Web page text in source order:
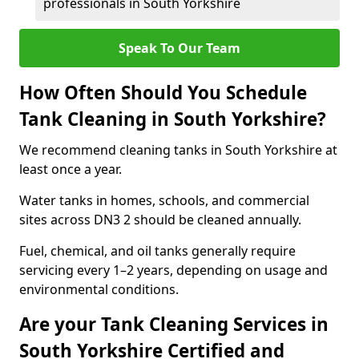
Speak To Our Team
How Often Should You Schedule
Tank Cleaning in South Yorkshire?
We recommend cleaning tanks in South Yorkshire at
least once a year.
Water tanks in homes, schools, and commercial
sites across DN3 2 should be cleaned annually.
Fuel, chemical, and oil tanks generally require
servicing every 1–2 years, depending on usage and
environmental conditions.
Are your Tank Cleaning Services in
South Yorkshire Certified and